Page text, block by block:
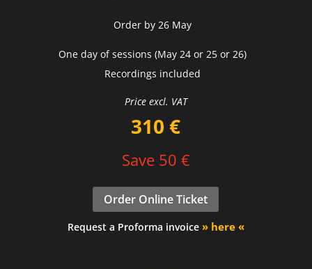
Order by 26 May
One day of sessions (May 24 or 25 or 26)
Recordings included
Price excl. VAT
310 €
Save 50 €
Order Online Ticket
Request a Proforma invoice » here «